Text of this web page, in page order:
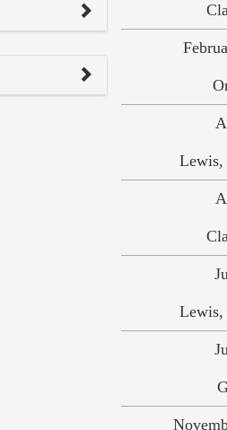
Lewis,
Lewis,